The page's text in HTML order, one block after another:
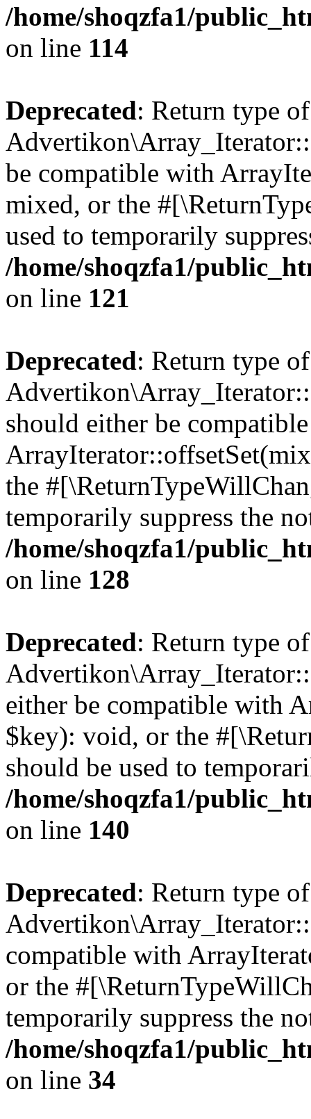
/home/shoqzfa1/
on line 114
Deprecated: Return type of
be compatible with
mixed, or the
used to temporarily
/home/shoqzfa1/
on line 121
Deprecated: Return type of
should either be
the
temporarily suppress the
/home/shoqzfa1/
on line 128
Deprecated: Return type of
either be compatible with
$key): void, or the
should be used to
/home/shoqzfa1/
on line 140
Deprecated: Return type of
compatible with
or the
temporarily suppress the
/home/shoqzfa1/
on line 34